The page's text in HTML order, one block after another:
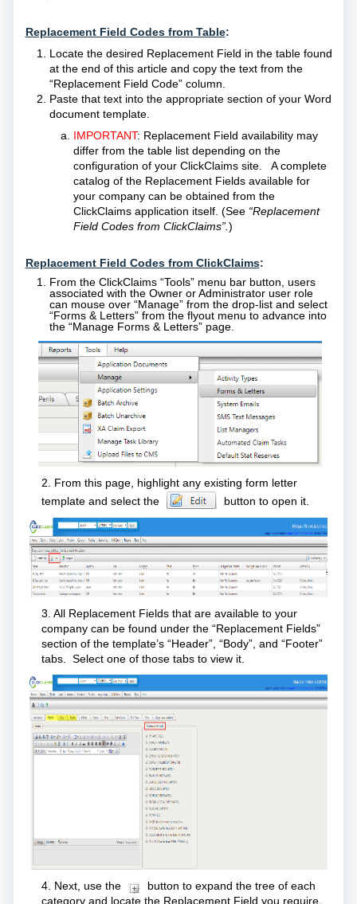
Replacement Field Codes from Table:
Locate the desired Replacement Field in the table found
at the end of this article and copy the text from the
“Replacement Field Code” column.
Paste that text into the appropriate section of your Word
document template.
IMPORTANT: Replacement Field availability may
differ from the table list depending on the
configuration of your ClickClaims site. A complete
catalog of the Replacement Fields available for
your company can be obtained from the
ClickClaims application itself. (See“Replacement
Field Codes from ClickClaims”. )
Replacement Field Codes from ClickClaims:
From the ClickClaims “Tools” menu bar button, users
associated with the Owner or Administrator user role
can mouse over “Manage” from the drop-list and select
“Forms & Letters” from the flyout menu to advance into
the “Manage Forms & Letters” page.
2. From this page, highlight any existing form letter
template and select the
button to open it.
3. All Replacement Fields that are available to your
company can be found under the “Replacement Fields”
section of the template’s “Header”, “Body”, and “Footer”
tabs. Select one of those tabs to view it.
4. Next, use the
button to expand the tree of each
category and locate the Replacement Field you require.